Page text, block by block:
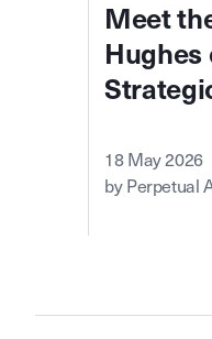
Meet
Hughes
18 May 2026
by Perpetual